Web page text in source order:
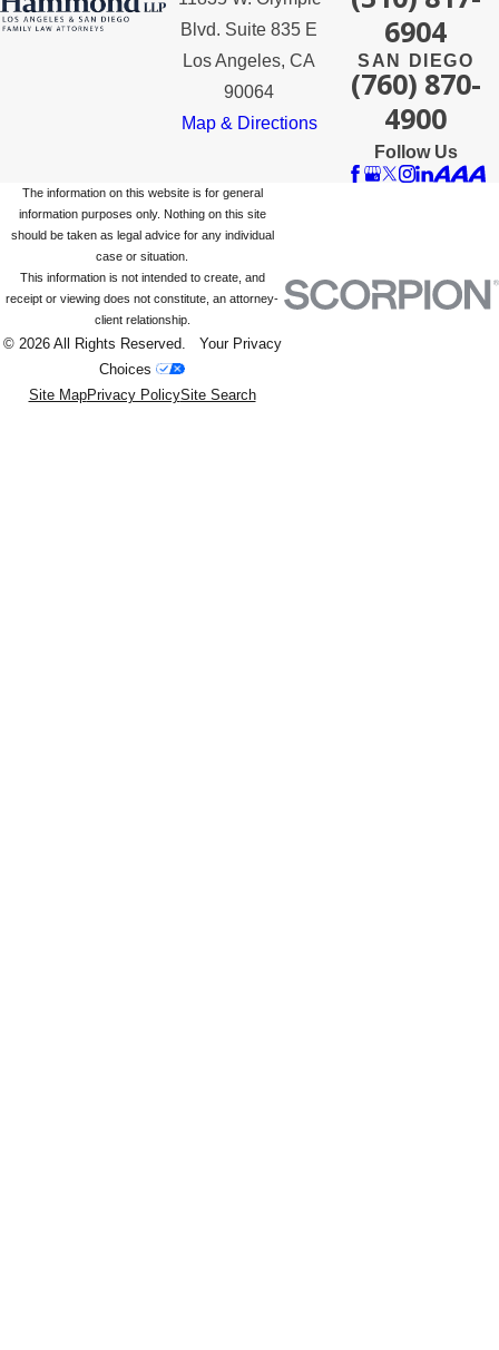
Blvd. Suite 835 E
Los Angeles, CA
90064
Map & Directions
6904
SAN DIEGO
(760) 870-
4900
Follow Us
The information on this website is for general
information purposes only. Nothing on this site
should be taken as legal advice for any individual
case or situation.
This information is not intended to create, and
receipt or viewing does not constitute, an attorney-
client relationship.
© 2026 All Rights Reserved. Your Privacy
Choices
Site MapPrivacy PolicySite Search